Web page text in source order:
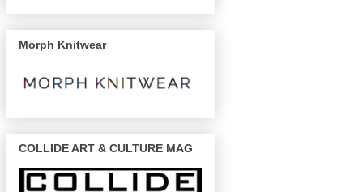
Morph Knitwear
COLLIDE ART & CULTURE MAG